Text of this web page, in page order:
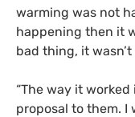
warming was not
happening then it
bad thing, it
“The way it worked
proposal to them.